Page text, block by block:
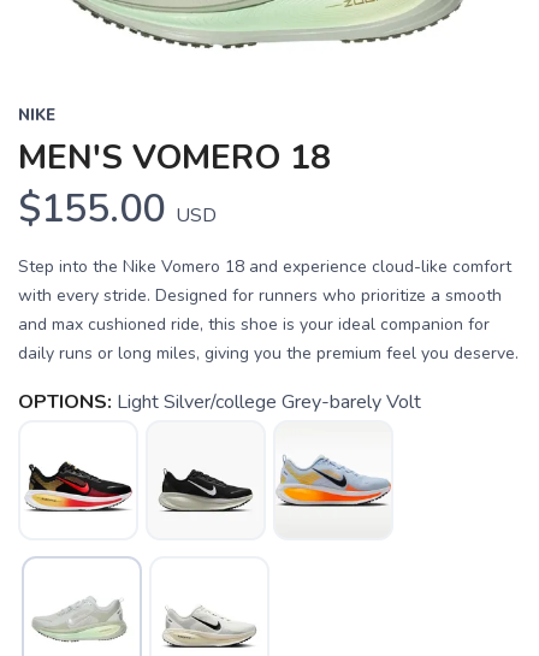
NIKE
MEN'S VOMERO 18
$155.00 USD
Step into the Nike Vomero 18 and experience cloud-like comfort
with every stride. Designed for runners who prioritize a smooth
and max cushioned ride, this shoe is your ideal companion for
daily runs or long miles, giving you the premium feel you deserve.
OPTIONS: Light Silver/college Grey-barely Volt